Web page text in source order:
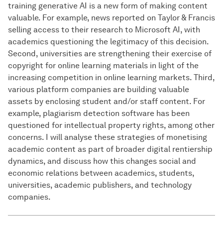
training generative AI is a new form of making content
valuable. For example, news reported on Taylor & Francis
selling access to their research to Microsoft AI, with
academics questioning the legitimacy of this decision.
Second, universities are strengthening their exercise of
copyright for online learning materials in light of the
increasing competition in online learning markets. Third,
various platform companies are building valuable
assets by enclosing student and/or staff content. For
example, plagiarism detection software has been
questioned for intellectual property rights, among other
concerns. I will analyse these strategies of monetising
academic content as part of broader digital rentiership
dynamics, and discuss how this changes social and
economic relations between academics, students,
universities, academic publishers, and technology
companies.